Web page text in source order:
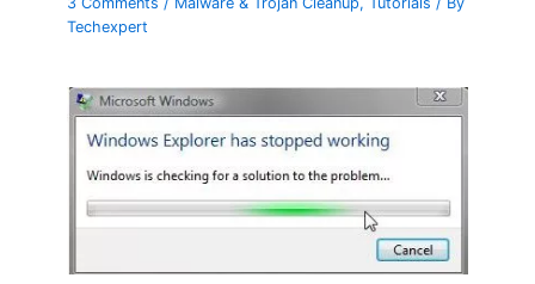
Techexpert